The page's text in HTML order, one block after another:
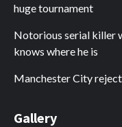
huge tournament
Notorious serial killer
knows where he is
Manchester City
Gallery